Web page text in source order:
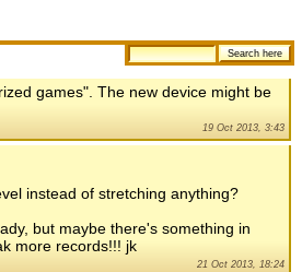
games". The new device might be
19 Oct 2013, 3:43
instead of stretching anything?
but maybe there's something in
more records!!! jk
21 Oct 2013, 18:24